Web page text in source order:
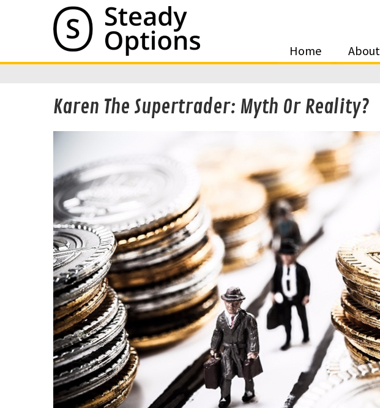
Home About
Karen The Supertrader: Myth Or Reality?